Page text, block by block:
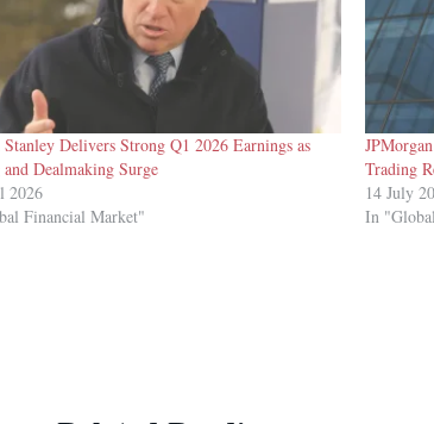
Delivers Strong Q1 2026 Earnings as
Dealmaking Surge
2026
Financial Market"
Trading
14 July
In